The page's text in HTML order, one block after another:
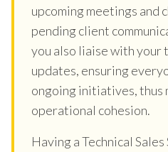
upcoming meetings and
pending client
you also liaise with your
updates, ensuring
ongoing initiatives, thus
operational cohesion.
Having a Technical